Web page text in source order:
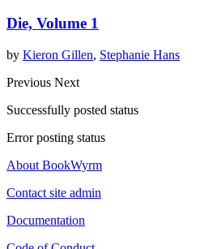
Die, Volume 1
by Kieron Gillen, Stephanie Hans
Previous Next
Successfully posted status
Error posting status
About BookWyrm
Contact site admin
Documentation